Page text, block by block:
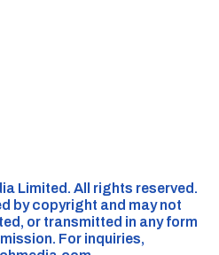
Limited. All rights reserved.
by copyright and may not
or transmitted in any form
For inquiries,